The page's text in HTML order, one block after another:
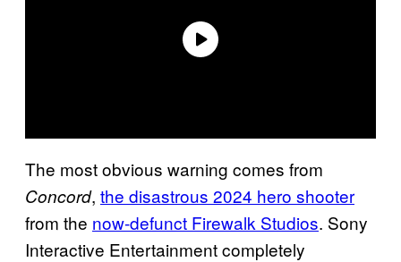
The most obvious warning comes from
Concord, the disastrous 2024 hero shooter
from the now-defunct Firewalk Studios. Sony
Interactive Entertainment completely